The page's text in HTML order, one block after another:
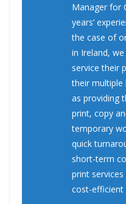
Manager for
years’
the case of
in Ireland,
service their
their multiple
as providing
print, copy
temporary
quick
short-term
print
cost-efficient